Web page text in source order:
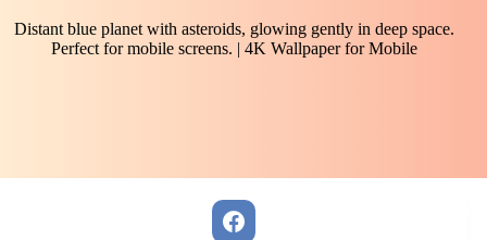
Distant blue planet with asteroids, glowing gently in deep space.
Perfect for mobile screens. | 4K Wallpaper for Mobile